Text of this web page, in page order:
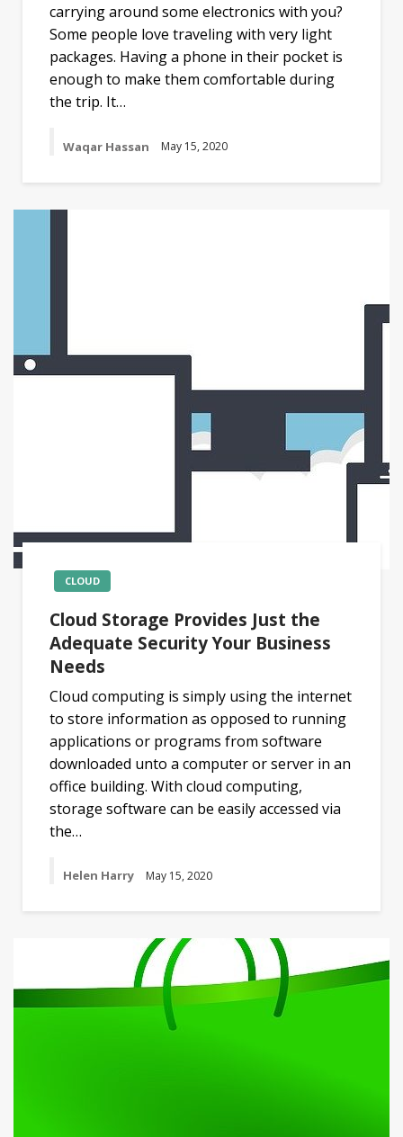
carrying around some electronics with you?
Some people love traveling with very light
packages. Having a phone in their pocket is
enough to make them comfortable during
the trip. It…
Waqar Hassan May 15, 2020
CLOUD
Cloud Storage Provides Just the
Adequate Security Your Business
Needs
Cloud computing is simply using the internet
to store information as opposed to running
applications or programs from software
downloaded unto a computer or server in an
office building. With cloud computing,
storage software can be easily accessed via
the…
Helen Harry May 15, 2020